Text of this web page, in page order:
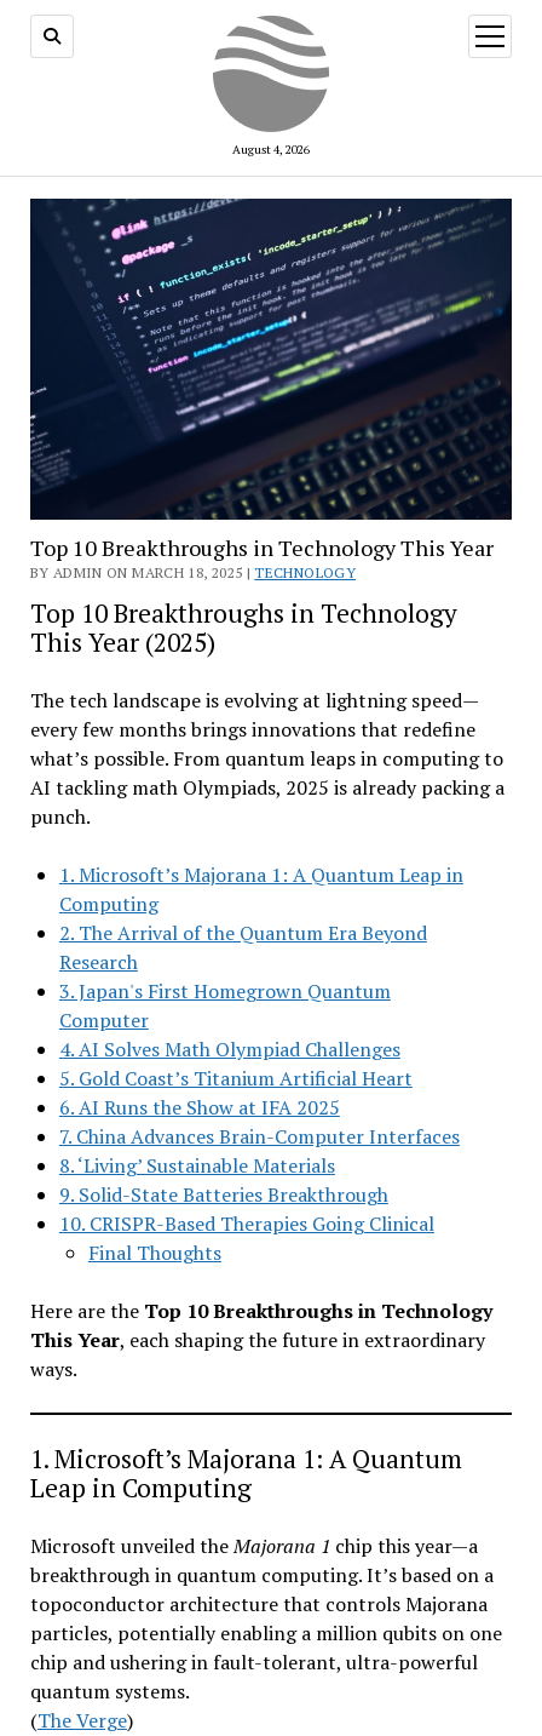
August 4, 2026
open
menu
Top 10 Breakthroughs in Technology This Year
BY ADMIN ON MARCH 18, 2025 |TECHNOLOGY
Top 10 Breakthroughs in Technology
This Year (2025)
The tech landscape is evolving at lightning speed—
every few months brings innovations that redefine
what’s possible. From quantum leaps in computing to
AI tackling math Olympiads, 2025 is already packing a
punch.
1. Microsoft’s Majorana 1: A Quantum Leap in
Computing
2. The Arrival of the Quantum Era Beyond
Research
3. Japan's First Homegrown Quantum
Computer
4. AI Solves Math Olympiad Challenges
5. Gold Coast’s Titanium Artificial Heart
6. AI Runs the Show at IFA 2025
7. China Advances Brain-Computer Interfaces
8. ‘Living’ Sustainable Materials
9. Solid-State Batteries Breakthrough
10. CRISPR-Based Therapies Going Clinical
Final Thoughts
Here are the Top 10 Breakthroughs in Technology
This Year, each shaping the future in extraordinary
ways.
1. Microsoft’s Majorana 1: A Quantum
Leap in Computing
Microsoft unveiled theMajorana 1 chip this year—a
breakthrough in quantum computing. It’s based on a
topoconductor architecture that controls Majorana
particles, potentially enabling a million qubits on one
chip and ushering in fault-tolerant, ultra-powerful
quantum systems.
(The Verge)